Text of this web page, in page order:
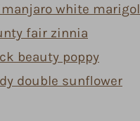
white
fair zinnia
beauty poppy
double sunflower